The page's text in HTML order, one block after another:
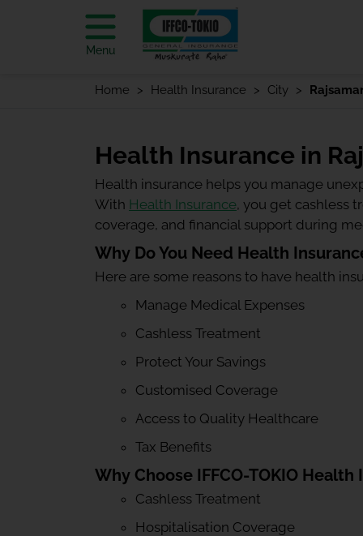
Menu
Home Health Insurance City
Health Insurance in
Health insurance helps you manage
With Health Insurance, you get cashless
coverage, and financial support during
Why Do You Need Health
Here are some reasons to have health
Manage Medical Expenses
Cashless Treatment
Protect Your Savings
Customised Coverage
Access to Quality Healthcare
Tax Benefits
Why Choose IFFCO-TOKIO Health
Cashless Treatment
Hospitalisation Coverage